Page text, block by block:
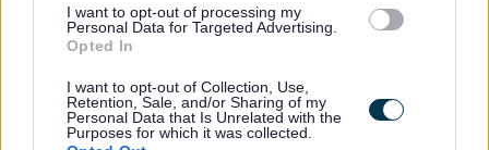
I want to opt-out of processing my
Personal Data for Targeted Advertising.
Opted In
I want to opt-out of Collection, Use,
Retention, Sale, and/or Sharing of my
Personal Data that Is Unrelated with the
Purposes for which it was collected.
Help
Accessibility